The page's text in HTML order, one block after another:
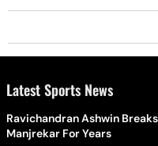
Latest Sports News
Ravichandran Ashwin
Manjrekar For Years